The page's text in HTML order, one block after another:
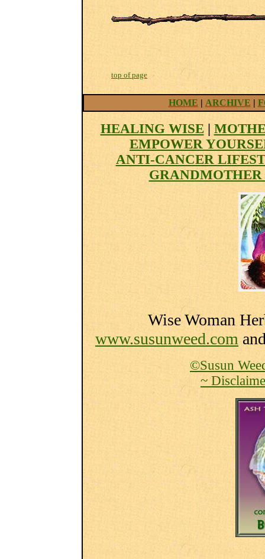
top of page
HOME | ARCHIVE |
HEALING WISE|
EMPOWER
ANTI-CANCER
Wise Woman
www.susunweed.com
©Susun
~